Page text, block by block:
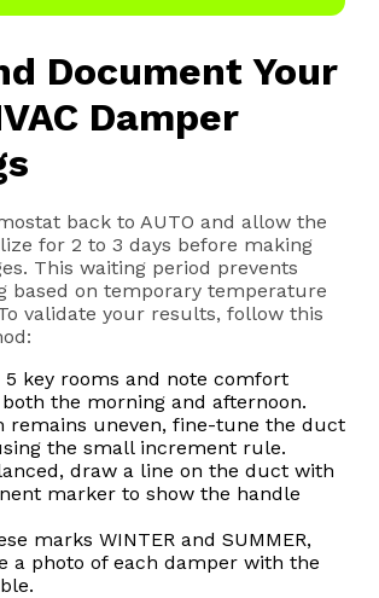
Document Your
Damper
back to AUTO and allow the
for 2 to 3 days before making
This waiting period prevents
based on temporary temperature
validate your results, follow this
5 key rooms and note comfort
the morning and afternoon.
remains uneven, fine-tune the duct
the small increment rule.
draw a line on the duct with
marker to show the handle
marks WINTER and SUMMER,
a photo of each damper with the